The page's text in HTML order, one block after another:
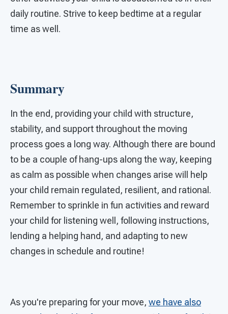
daily routine. Strive to keep bedtime at a regular
time as well.
Summary
In the end, providing your child with structure,
stability, and support throughout the moving
process goes a long way. Although there are bound
to be a couple of hang-ups along the way, keeping
as calm as possible when changes arise will help
your child remain regulated, resilient, and rational.
Remember to sprinkle in fun activities and reward
your child for listening well, following instructions,
lending a helping hand, and adapting to new
changes in schedule and routine!
As you're preparing for your move, we have also